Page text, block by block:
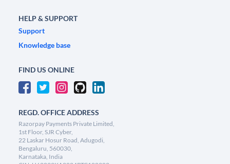
HELP & SUPPORT
Support
Knowledge base
FIND US ONLINE
REGD. OFFICE ADDRESS
Razorpay Payments Private Limited,
1st Floor, SJR Cyber,
22 Laskar Hosur Road, Adugodi,
Bengaluru, 560030,
Karnataka, India